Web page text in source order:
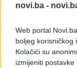
novi.ba -
Web portal
boljeg korisničkog
Kolačići su
izmijeniti postavke